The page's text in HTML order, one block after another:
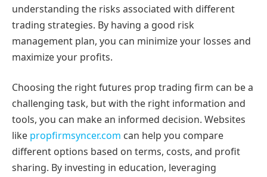
understanding the risks associated with different
trading strategies. By having a good risk
management plan, you can minimize your losses and
maximize your profits.
Choosing the right futures prop trading firm can be a
challenging task, but with the right information and
tools, you can make an informed decision. Websites
like propfirmsyncer.com can help you compare
different options based on terms, costs, and profit
sharing. By investing in education, leveraging